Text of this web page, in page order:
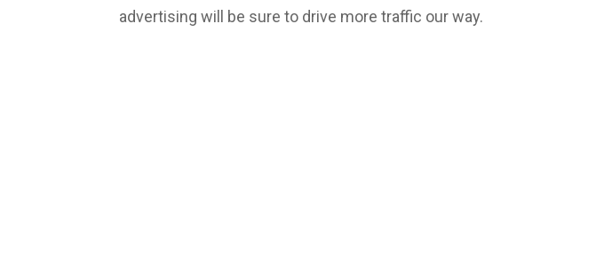
advertising will be sure to drive more traffic our way.